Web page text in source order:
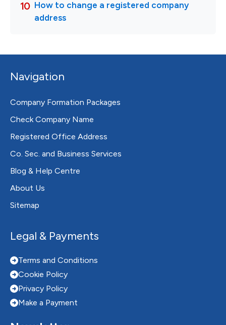
Navigation
Company Formation Packages
Check Company Name
Registered Office Address
Co. Sec. and Business Services
Blog & Help Centre
About Us
Sitemap
Legal & Payments
Terms and Conditions
Cookie Policy
Privacy Policy
Make a Payment